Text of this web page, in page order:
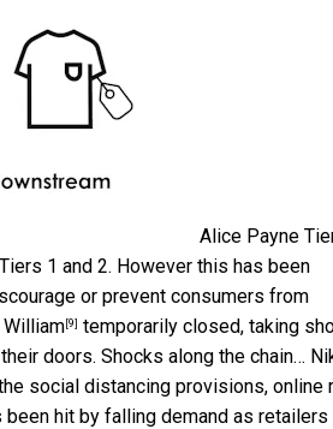
Alice Payne
1 and 2. However this has been
or prevent consumers from
William[9] temporarily closed, taking
doors. Shocks along the chain…
social distancing provisions, online
hit by falling demand as retailers